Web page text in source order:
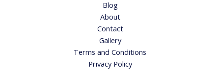
Blog
About
Contact
Gallery
Terms and Conditions
Privacy Policy